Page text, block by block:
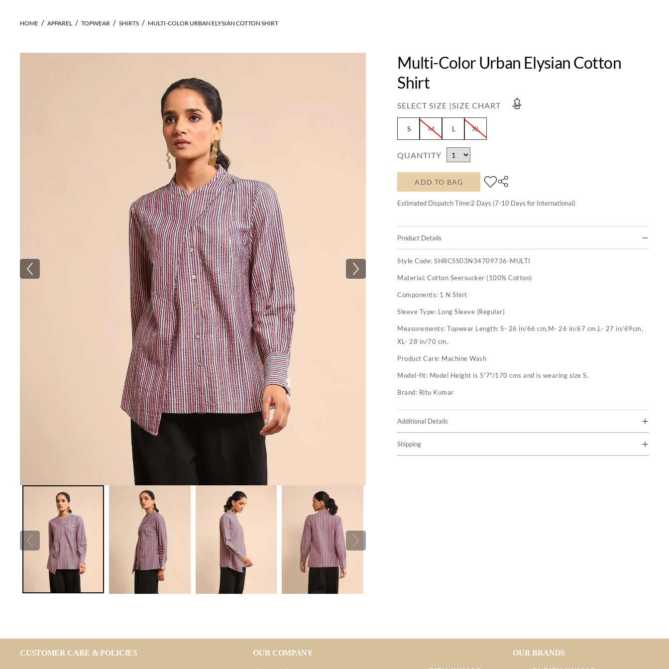
HOME APPAREL TOPWEAR SHIRTS MULTI-COLOR URBAN ELYSIAN COTTON SHIRT
Multi-Color Urban Elysian Cotton
Shirt
SELECT SIZE |SIZE CHART
S M L XL
QUANTITY
ADD TO BAG
Estimated Dispatch Time:2 Days (7-10 Days for International)
Product Details
Style Code:SHRCSS03N34709736-MULTI
Material:Cotton Seersucker (100% Cotton)
Components: 1 N Shirt
Sleeve Type: Long Sleeve (Regular)
Measurements:Topwear Length: S- 26 in/66 cm,M- 26 in/67 cm,L- 27 in/69cm,
XL- 28 in/70 cm,
Product Care: Machine Wash
Model-fit: Model Height is 5'7"/170 cms and is wearing size S.
Brand: Ritu Kumar
Additional Details
Shipping
CUSTOMER CARE & POLICIES OUR COMPANY OUR BRANDS